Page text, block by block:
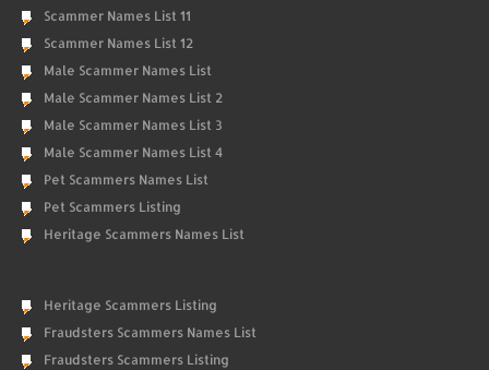
Scammer Names List 11
Scammer Names List 12
Male Scammer Names List
Male Scammer Names List 2
Male Scammer Names List 3
Male Scammer Names List 4
Pet Scammers Names List
Pet Scammers Listing
Heritage Scammers Names List
Heritage Scammers Listing
Fraudsters Scammers Names List
Fraudsters Scammers Listing